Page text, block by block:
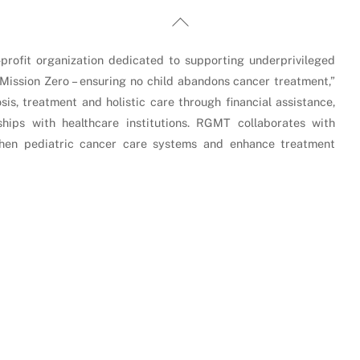
Back
Top
organization dedicated to supporting underprivileged
Zero – ensuring no child abandons cancer treatment,”
treatment and holistic care through financial assistance,
with healthcare institutions. RGMT collaborates with
pediatric cancer care systems and enhance treatment